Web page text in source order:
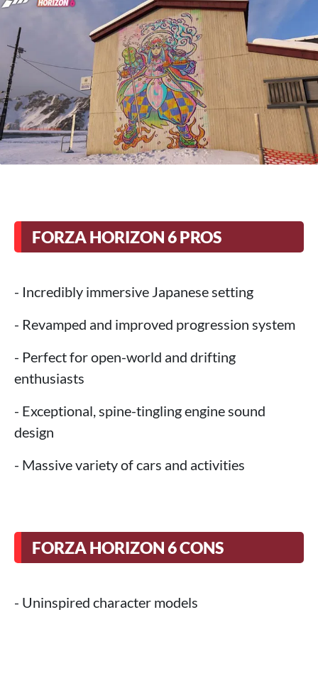
FORZA HORIZON 6 PROS
- Incredibly immersive Japanese setting
- Revamped and improved progression system
- Perfect for open-world and drifting
enthusiasts
- Exceptional, spine-tingling engine sound
design
- Massive variety of cars and activities
FORZA HORIZON 6 CONS
- Uninspired character models